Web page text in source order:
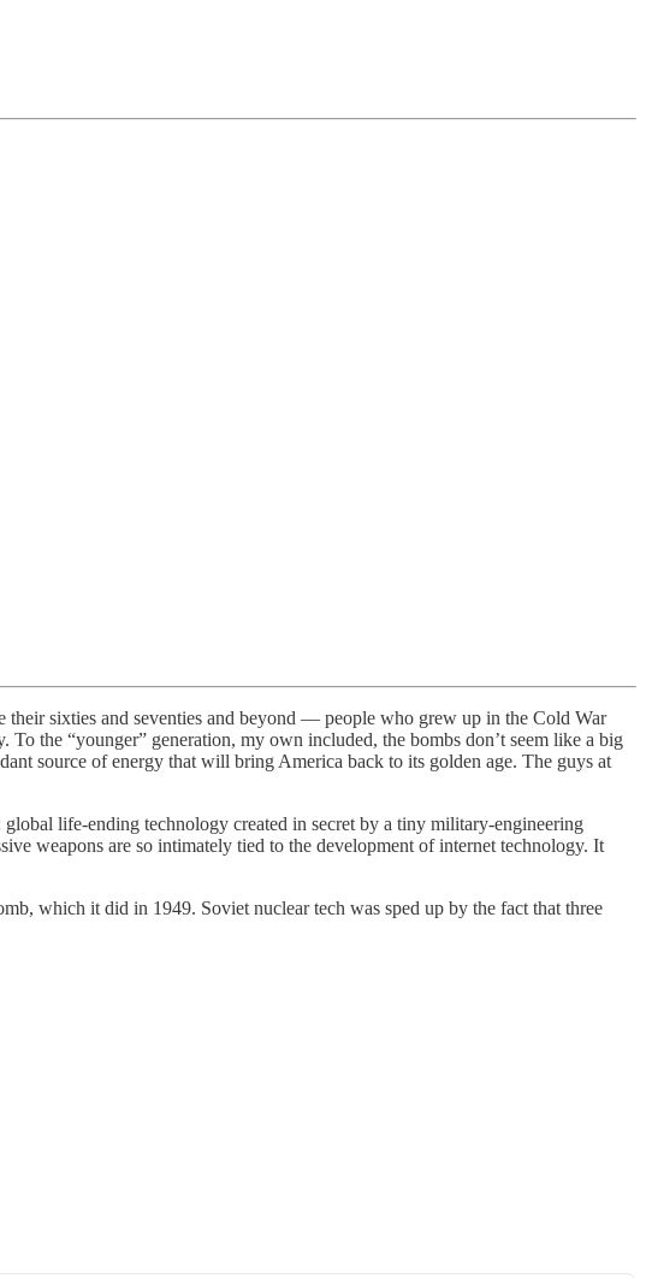
their sixties and seventies and beyond — people who grew up in the Cold War
the “younger” generation, my own included, the bombs don’t seem like a big
source of energy that will bring America back to its golden age. The guys at
life-ending technology created in secret by a tiny military-engineering
weapons are so intimately tied to the development of internet technology. It
which it did in 1949. Soviet nuclear tech was sped up by the fact that three